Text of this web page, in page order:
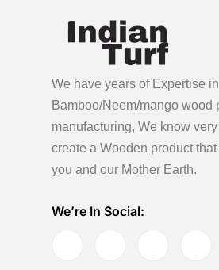
We have years of Expertise in
Bamboo/Neem/mango wood
manufacturing, We know
create a Wooden product
you and our Mother Earth.
We’re In Social: